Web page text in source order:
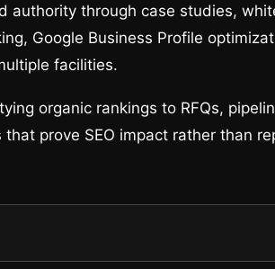
authority through case studies,
Google Business Profile
facilities.
organic rankings to RFQs,
prove SEO impact rather than